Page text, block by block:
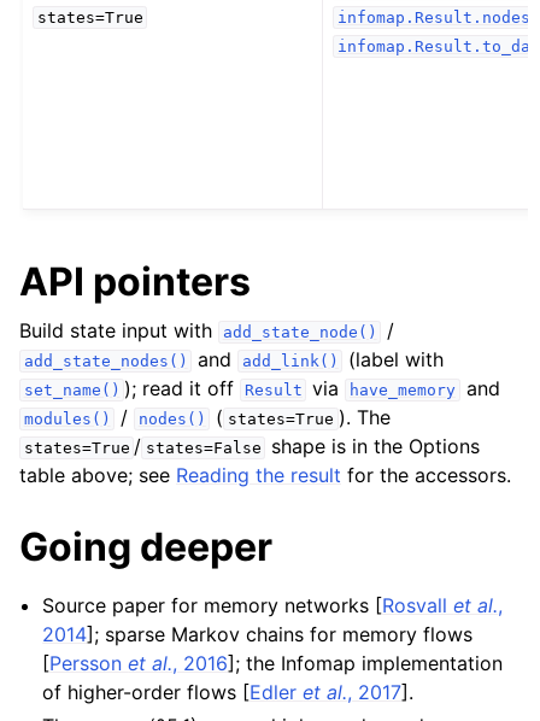
states=True
API pointers
Build state input with add_state_node() /
add_state_nodes() and add_link() (label with
set_name() ); read it off Result via have_memory and
modules() / nodes() ( states=True ). The
states=True / states=False
shape is in the Options
table above; see Reading the result for the accessors.
Going deeper
Source paper for memory networks [Rosvallet al.,
2014] ; sparse Markov chains for memory flows
[Perssonet al., 2016] ; the Infomap implementation
of higher-order flows [Edleret al., 2017] .